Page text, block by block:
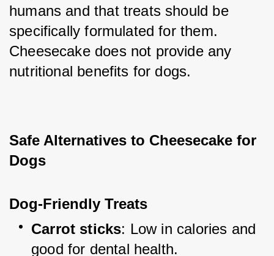
humans and that treats should be
specifically formulated for them.
Cheesecake does not provide any
nutritional benefits for dogs.
Safe Alternatives to Cheesecake for
Dogs
Dog-Friendly Treats
Carrot sticks: Low in calories and
good for dental health.